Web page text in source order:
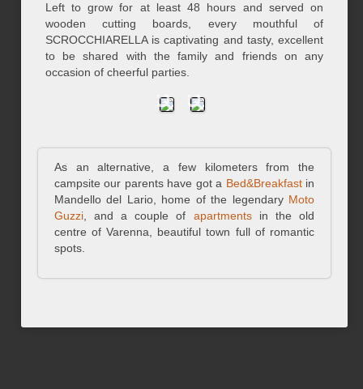
Left to grow for at least 48 hours and served on
wooden cutting boards, every mouthful of
SCROCCHIARELLA is captivating and tasty, excellent
to be shared with the family and friends on any
occasion of cheerful parties.
As an alternative, a few kilometers from the
campsite our parents have got a Bed&Breakfastin
Mandello del Lario, home of the legendary Moto
Guzzi, and a couple of apartmentsin the old
centre of Varenna, beautiful town full of romantic
spots.